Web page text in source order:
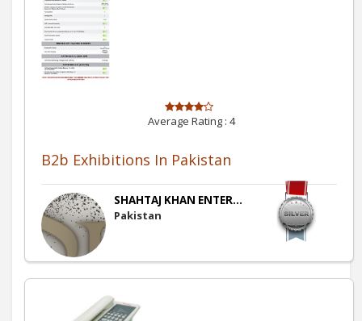
Average Rating : 4
B2b Exhibitions In Pakistan
SHAHTAJ KHAN ENTER...
Pakistan